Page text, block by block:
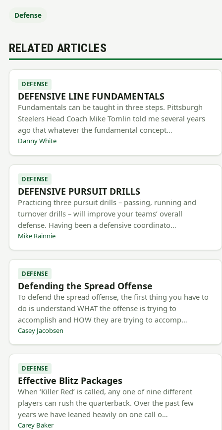
Defense
RELATED ARTICLES
DEFENSE
DEFENSIVE LINE FUNDAMENTALS
Fundamentals can be taught in three steps. Pittsburgh
Steelers Head Coach Mike Tomlin told me several years
ago that whatever the fundamental concept…
Danny White
DEFENSE
DEFENSIVE PURSUIT DRILLS
Practicing three pursuit drills – passing, running and
turnover drills – will improve your teams’ overall
defense. Having been a defensive coordinato…
Mike Rainnie
DEFENSE
Defending the Spread Offense
To defend the spread offense, the first thing you have to
do is understand WHAT the offense is trying to
accomplish and HOW they are trying to accomp…
Casey Jacobsen
DEFENSE
Effective Blitz Packages
When ‘Killer Red’ is called, any one of nine different
players can rush the quarterback. Over the past few
years we have leaned heavily on one call o…
Carey Baker